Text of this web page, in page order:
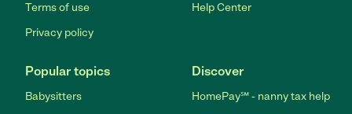
Terms of use
Privacy policy
Help Center
Popular topics
Babysitters
Discover
HomePay℠ - nanny tax help